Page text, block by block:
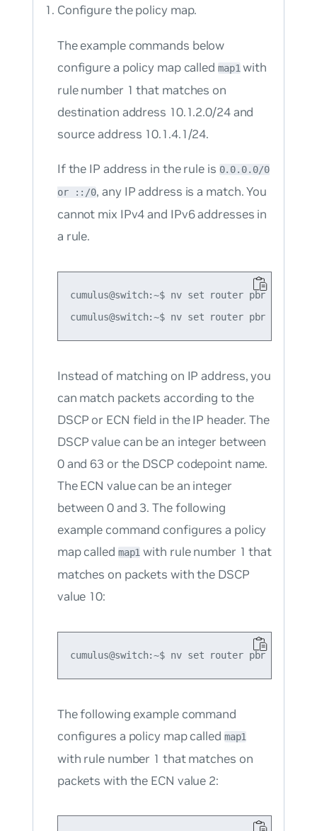
Configure the policy map.
The example commands below
configure a policy map called map1with
rule number 1 that matches on
destination address 10.1.2.0/24 and
source address 10.1.4.1/24.
If the IP address in the rule is 0.0.0.0/0
or ::/0, any IP address is a match. You
cannot mix IPv4 and IPv6 addresses in
a rule.
cumulus@switch:~$ nv set router pbr map
Instead of matching on IP address, you
can match packets according to the
DSCP or ECN field in the IP header. The
DSCP value can be an integer between
0 and 63 or the DSCP codepoint name.
The ECN value can be an integer
between 0 and 3. The following
example command configures a policy
map called map1 with rule number 1 that
matches on packets with the DSCP
value 10:
The following example command
configures a policy map called map1
with rule number 1 that matches on
packets with the ECN value 2: